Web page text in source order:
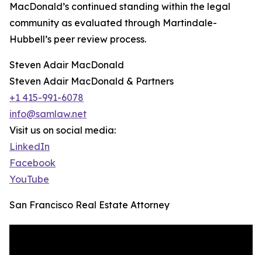
MacDonald’s continued standing within the legal
community as evaluated through Martindale-
Hubbell’s peer review process.
Steven Adair MacDonald
Steven Adair MacDonald & Partners
+1 415-991-6078
info@samlaw.net
Visit us on social media:
LinkedIn
Facebook
YouTube
San Francisco Real Estate Attorney